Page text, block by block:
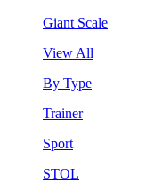
Giant Scale
View All
By Type
Trainer
Sport
STOL